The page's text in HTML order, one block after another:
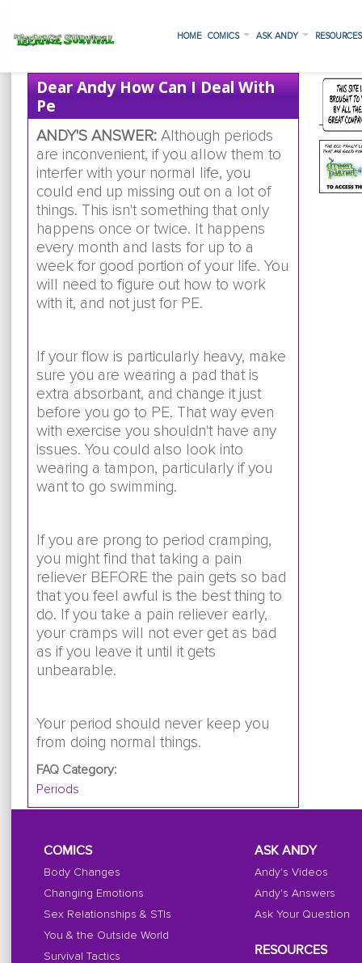
HOME COMICS ASK ANDY
Dear Andy How Can I Deal With
Pe
ANDY'S ANSWER:Although periods
are inconvenient, if you allow them to
interfer with your normal life, you
could end up missing out on a lot of
things. This isn't something that only
happens once or twice. It happens
every month and lasts for up to a
week for good portion of your life. You
will need to figure out how to work
with it, and not just for PE.
If your flow is particularly heavy, make
sure you are wearing a pad that is
extra absorbant, and change it just
before you go to PE. That way even
with exercise you shouldn't have any
issues. You could also look into
wearing a tampon, particularly if you
want to go swimming.
If you are prong to period cramping,
you might find that taking a pain
reliever BEFORE the pain gets so bad
that you feel awful is the best thing to
do. If you take a pain reliever early,
your cramps will not ever get as bad
as if you leave it until it gets
unbearable.
Your period should never keep you
from doing normal things.
FAQ Category:
Periods
COMICS
Body Changes
Changing Emotions
Sex Relationships & STIs
You & the Outside World
Survival Tactics
ASK ANDY
Andy's Videos
Andy's Answers
Ask Your Question
RESOURCES